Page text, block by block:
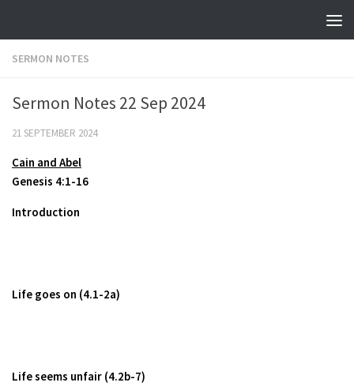
SERMON NOTES
Sermon Notes 22 Sep 2024
21 SEPTEMBER 2024
Cain and Abel
Genesis 4:1-16
Introduction
Life goes on (4.1-2a)
Life seems unfair (4.2b-7)